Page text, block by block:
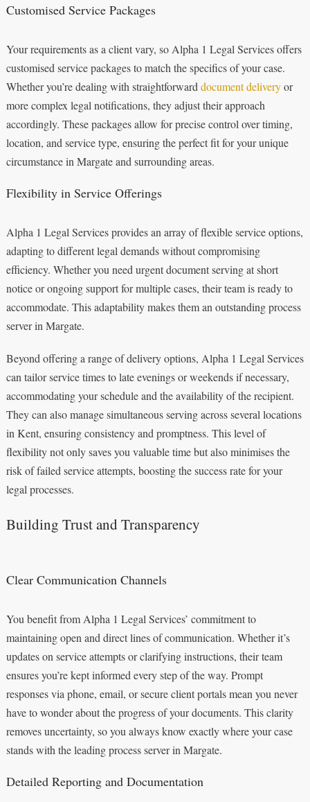
Customised Service Packages
Your requirements as a client vary, so Alpha 1 Legal Services offers
customised service packages to match the specifics of your case.
Whether you’re dealing with straightforward document deliveryor
more complex legal notifications, they adjust their approach
accordingly. These packages allow for precise control over timing,
location, and service type, ensuring the perfect fit for your unique
circumstance in Margate and surrounding areas.
Flexibility in Service Offerings
Alpha 1 Legal Services provides an array of flexible service options,
adapting to different legal demands without compromising
efficiency. Whether you need urgent document serving at short
notice or ongoing support for multiple cases, their team is ready to
accommodate. This adaptability makes them an outstanding process
server in Margate.
Beyond offering a range of delivery options, Alpha 1 Legal Services
can tailor service times to late evenings or weekends if necessary,
accommodating your schedule and the availability of the recipient.
They can also manage simultaneous serving across several locations
in Kent, ensuring consistency and promptness. This level of
flexibility not only saves you valuable time but also minimises the
risk of failed service attempts, boosting the success rate for your
legal processes.
Building Trust and Transparency
Clear Communication Channels
You benefit from Alpha 1 Legal Services’ commitment to
maintaining open and direct lines of communication. Whether it’s
updates on service attempts or clarifying instructions, their team
ensures you’re kept informed every step of the way. Prompt
responses via phone, email, or secure client portals mean you never
have to wonder about the progress of your documents. This clarity
removes uncertainty, so you always know exactly where your case
stands with the leading process server in Margate.
Detailed Reporting and Documentation